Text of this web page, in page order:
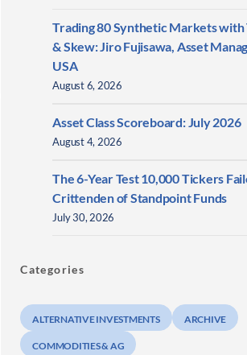
Trading 80 Synthetic Markets
& Skew: Jiro Fujisawa, Asset
USA
August 6, 2026
Asset Class Scoreboard: July 2026
August 4, 2026
The 6-Year Test 10,000 Tickers
Crittenden of Standpoint Funds
July 30, 2026
Categories
ALTERNATIVE INVESTMENTS ARCHIVE
COMMODITIES & AG